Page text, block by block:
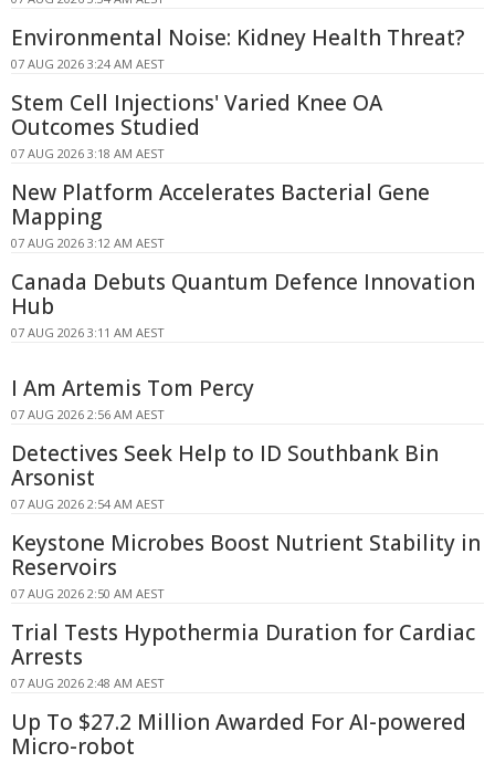
Environmental Noise: Kidney Health Threat?
07 AUG 2026 3:24 AM AEST
Stem Cell Injections' Varied Knee OA
Outcomes Studied
07 AUG 2026 3:18 AM AEST
New Platform Accelerates Bacterial Gene
Mapping
07 AUG 2026 3:12 AM AEST
Canada Debuts Quantum Defence Innovation
Hub
07 AUG 2026 3:11 AM AEST
I Am Artemis Tom Percy
07 AUG 2026 2:56 AM AEST
Detectives Seek Help to ID Southbank Bin
Arsonist
07 AUG 2026 2:54 AM AEST
Keystone Microbes Boost Nutrient Stability in
Reservoirs
07 AUG 2026 2:50 AM AEST
Trial Tests Hypothermia Duration for Cardiac
Arrests
07 AUG 2026 2:48 AM AEST
Up To $27.2 Million Awarded For AI-powered
Micro-robot